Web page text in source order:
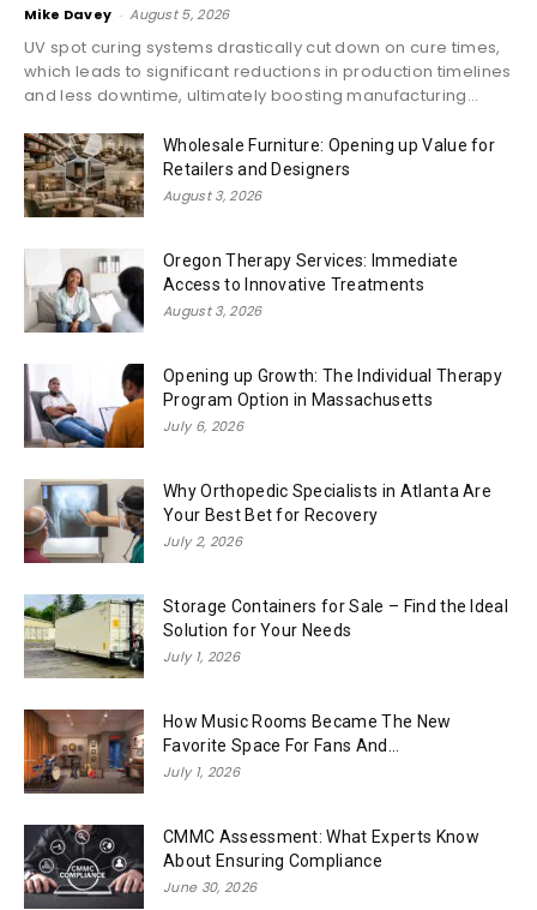
Mike Davey - August 5, 2026
UV spot curing systems drastically cut down on cure times,
which leads to significant reductions in production timelines
and less downtime, ultimately boosting manufacturing...
Wholesale Furniture: Opening up Value for
Retailers and Designers
August 3, 2026
Oregon Therapy Services: Immediate
Access to Innovative Treatments
August 3, 2026
Opening up Growth: The Individual Therapy
Program Option in Massachusetts
July 6, 2026
Why Orthopedic Specialists in Atlanta Are
Your Best Bet for Recovery
July 2, 2026
Storage Containers for Sale – Find the Ideal
Solution for Your Needs
July 1, 2026
How Music Rooms Became The New
Favorite Space For Fans And...
July 1, 2026
CMMC Assessment: What Experts Know
About Ensuring Compliance
June 30, 2026